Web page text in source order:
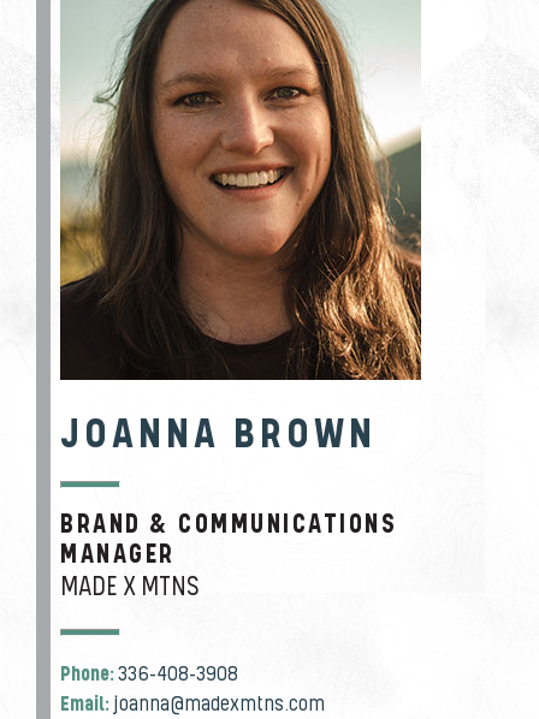
JOANNA BROWN
JOB TITLE
BRAND & COMMUNICATIONS
MANAGER
MADE X MTNS
Phone:336-408-3908
Email: joanna@madexmtns.com